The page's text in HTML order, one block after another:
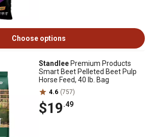
Choose options
Standlee Premium Products
Smart Beet Pelleted Beet Pulp
Horse Feed, 40 lb. Bag
4.6 (757)
$19.49